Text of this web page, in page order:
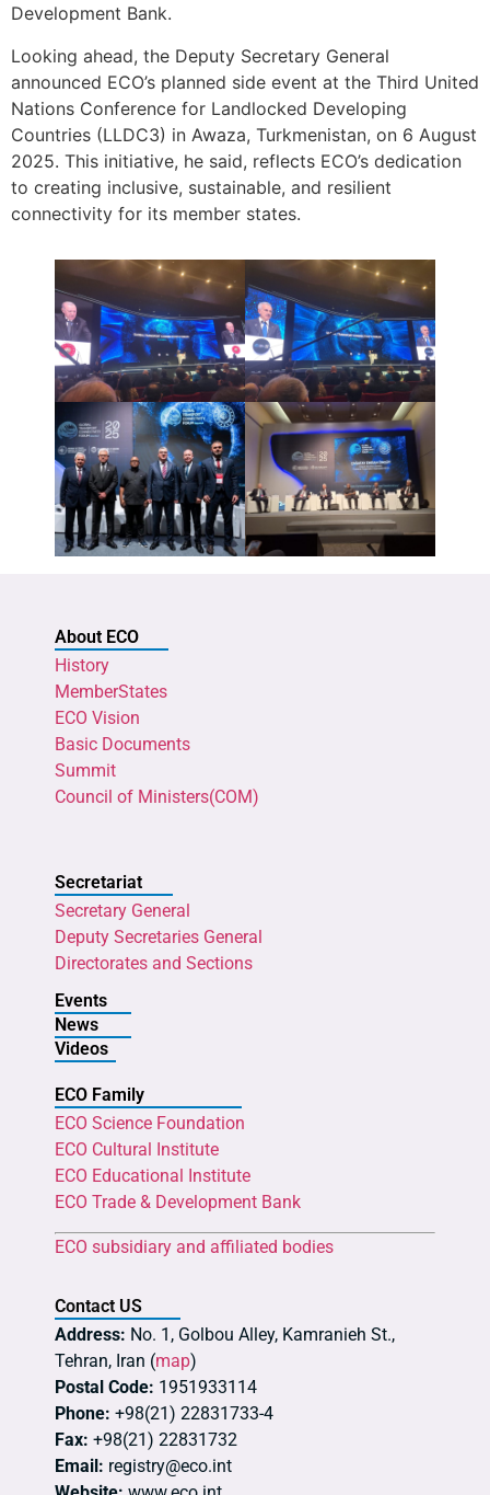
Development Bank.
Looking ahead, the Deputy Secretary General
announced ECO’s planned side event at the Third United
Nations Conference for Landlocked Developing
Countries (LLDC3) in Awaza, Turkmenistan, on 6 August
2025. This initiative, he said, reflects ECO’s dedication
to creating inclusive, sustainable, and resilient
connectivity for its member states.
About ECO
History
MemberStates
ECO Vision
Basic Documents
Summit
Council of Ministers(COM)
Secretariat
Secretary General
Deputy Secretaries General
Directorates and Sections
Events
News
Videos
ECO Family
ECO Science Foundation
ECO Cultural Institute
ECO Educational Institute
ECO Trade & Development Bank
ECO subsidiary and affiliated bodies
Contact US
Address: No. 1, Golbou Alley, Kamranieh St.,
Tehran, Iran (map)
Postal Code: 1951933114
Phone: +98(21) 22831733-4
Fax: +98(21) 22831732
Email: registry@eco.int